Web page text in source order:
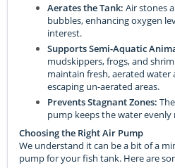
Aerates the Tank: Air stones
bubbles, enhancing oxygen
interest.
Supports Semi-Aquatic
mudskippers, frogs, and
maintain fresh, aerated
escaping un-aerated areas.
Prevents Stagnant Zones:
pump keeps the water
Choosing the Right Air Pump
We understand it can be a bit of a
pump for your fish tank. Here are